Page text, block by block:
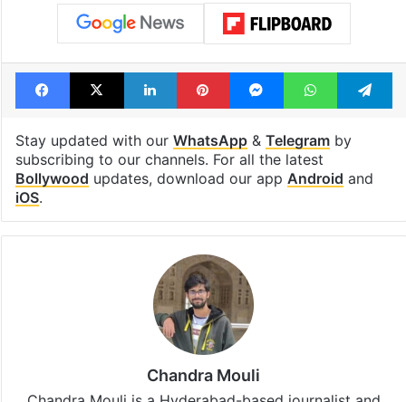
Facebook
X LinkedInPinterestMessengerWhatsApp
Stay updated with our WhatsApp& Telegramby
subscribing to our channels. For all the latest
Bollywood updates, download our app Android and
iOS.
Chandra Mouli